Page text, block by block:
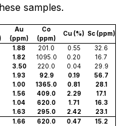
samples.
Au
(ppm)
Co
(ppm)
Cu (%) Sc (ppm)
1.88 201.0 0.55
32.6
1.82 1095.0 0.20
16.7
3.50 220.0 0.04
29.9
1.93 92.9 0.19
56.7
1.00 1365.0 0.81
28.1
1.56 409.0 2.29
17.1
1.04 620.0 1.71
16.3
1.63 295.0 2.42
23.1
1.66 620.0 0.47
15.2